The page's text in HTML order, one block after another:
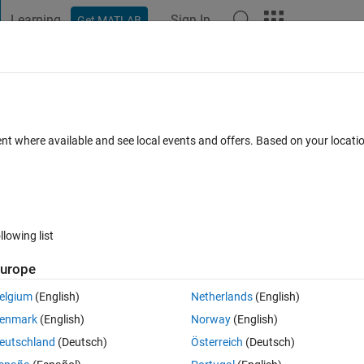
Learning Get MATLAB Sign In
this problem
Open in MATLAB Online 0 votes
向量（行向量）
差矩阵
where available and see local events and offers. Based on your
list
(English)
(English)
(Deutsch)
Netherlands(English)
Norway(English)
Österreich (Deutsch)